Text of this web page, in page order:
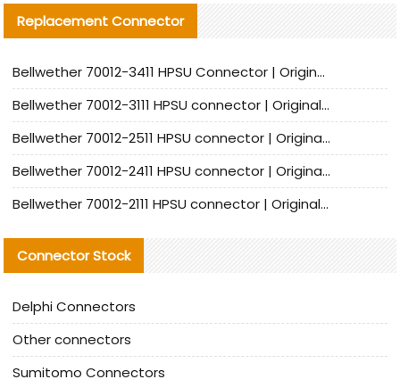
Replacement Connector​
Bellwether 70012-3411 HPSU Connector | Original Factory Agent | In Stock | Support Small Quantities
Bellwether 70012-3111 HPSU connector | Original factory agent | In stock | Support small quantities
Bellwether 70012-2511 HPSU connector | Original Factory Agent | In Stock | Support Small Quantities
Bellwether 70012-2411 HPSU connector | Original Factory Agent | In Stock | Support Small Quantities
Bellwether 70012-2111 HPSU connector | Original Factory Agent | In Stock | Support Small Quantities
Connector Stock
Delphi Connectors
Other connectors
Sumitomo Connectors